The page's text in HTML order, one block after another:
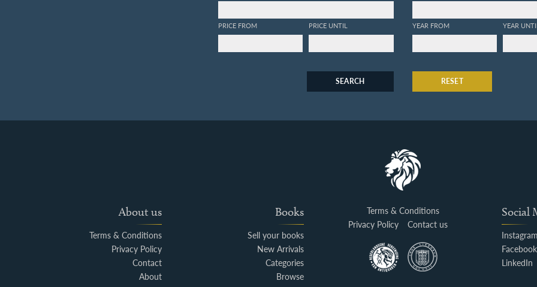
PRICE FROM PRICE UNTIL YEAR FROM YEAR UNTIL
SEARCH RESET
About us
Terms & Conditions
Privacy Policy
Contact
About
Books
Sell your books
New Arrivals
Categories
Browse
Terms & Conditions
Privacy Policy
Contact us
Social
Instagram
Facebook
LinkedIn